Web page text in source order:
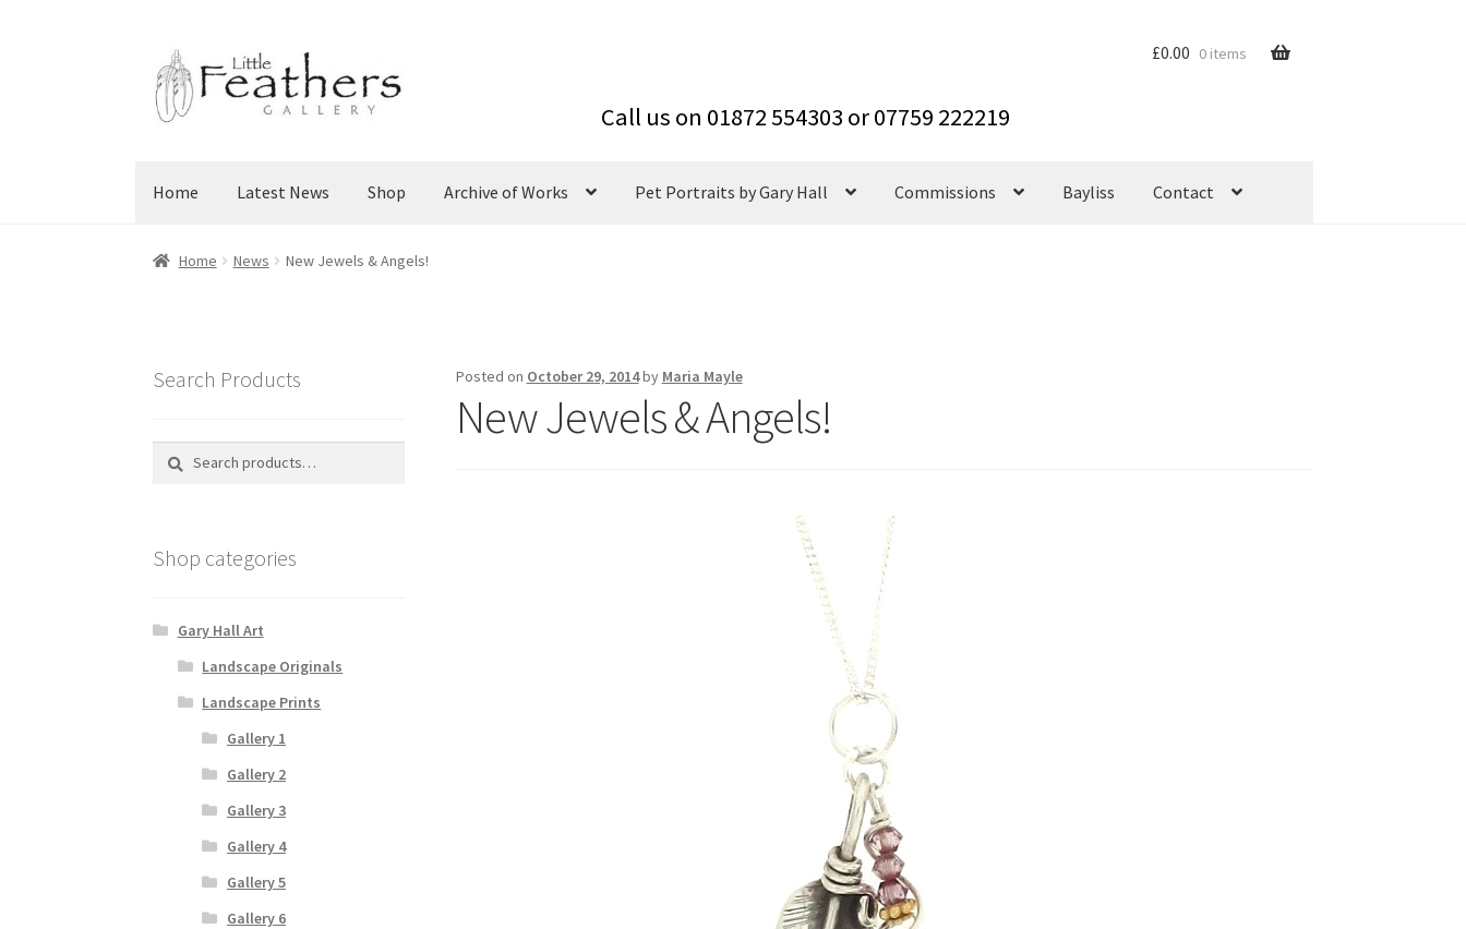
Skip
to
navigation
Skip
to
content
Home Latest News Shop Archive of Works Pet Portraits by Gary Hall Commissions Bayliss Contact
£0.00 0 items
Home News New Jewels & Angels!
Posted on October 29, 2014by Maria Mayle
New Jewels & Angels!
Search Products
Search
Search
Shop categories
Gary Hall Art
Landscape Originals
Landscape Prints
Gallery 1
Gallery 2
Gallery 3
Gallery 4
Gallery 5
Gallery 6